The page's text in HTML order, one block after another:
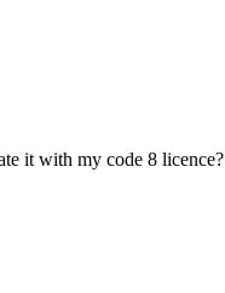
it with my code 8 licence?